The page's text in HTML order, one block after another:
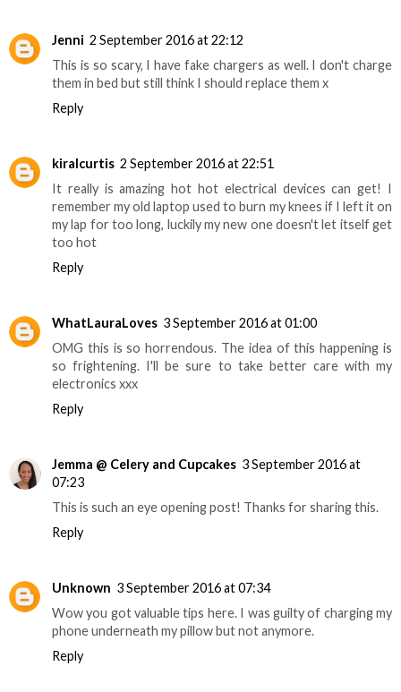
Jenni 2 September 2016 at 22:12
This is so scary, I have fake chargers as well. I don't charge
them in bed but still think I should replace them x
Reply
kiralcurtis 2 September 2016 at 22:51
It really is amazing hot hot electrical devices can get! I
remember my old laptop used to burn my knees if I left it on
my lap for too long, luckily my new one doesn't let itself get
too hot
Reply
WhatLauraLoves 3 September 2016 at 01:00
OMG this is so horrendous. The idea of this happening is
so frightening. I'll be sure to take better care with my
electronics xxx
Reply
Jemma @ Celery and Cupcakes 3 September 2016 at
07:23
This is such an eye opening post! Thanks for sharing this.
Reply
Unknown 3 September 2016 at 07:34
Wow you got valuable tips here. I was guilty of charging my
phone underneath my pillow but not anymore.
Reply